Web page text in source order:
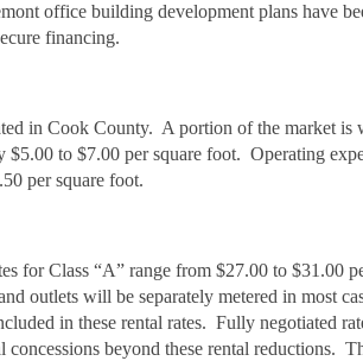
office building development plans have
financing.
in Cook County. A portion of the market
$5.00 to $7.00 per square foot. Operating
per square foot.
for Class “A” range from $27.00 to $31.00
outlets will be separately metered in most
in these rental rates. Fully negotiated
beyond these rental reductions.